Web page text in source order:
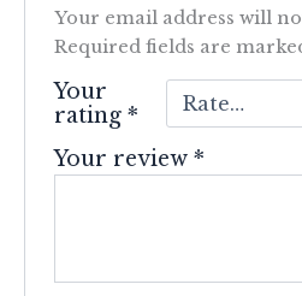
Your email address will
Required fields are
Your
rating*
Your review*